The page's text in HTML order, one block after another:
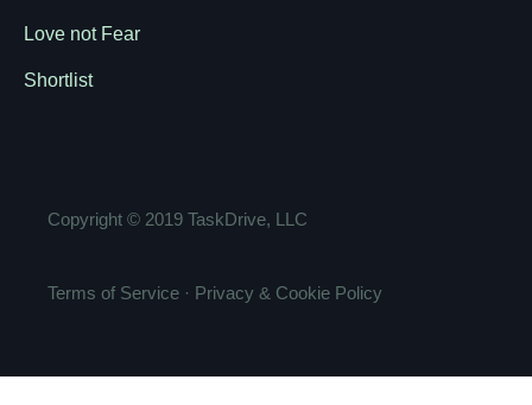
Love not Fear
Shortlist
Copyright © 2019 TaskDrive, LLC
Terms of Service · Privacy & Cookie Policy